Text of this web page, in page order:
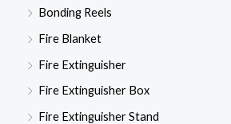
Bonding Reels
Fire Blanket
Fire Extinguisher
Fire Extinguisher Box
Fire Extinguisher Stand